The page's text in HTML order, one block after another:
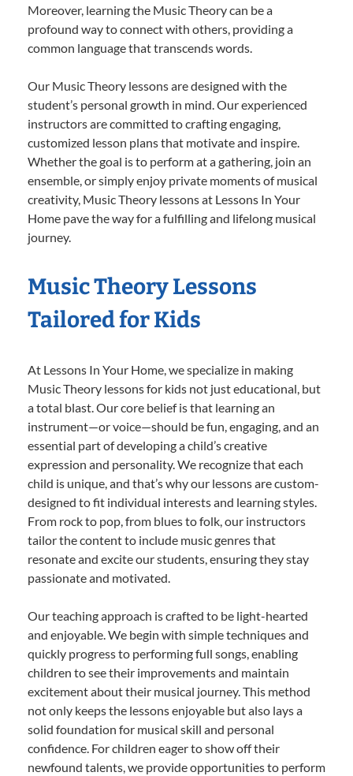
Moreover, learning the Music Theory can be a
profound way to connect with others, providing a
common language that transcends words.
Our Music Theory lessons are designed with the
student’s personal growth in mind. Our experienced
instructors are committed to crafting engaging,
customized lesson plans that motivate and inspire.
Whether the goal is to perform at a gathering, join an
ensemble, or simply enjoy private moments of musical
creativity, Music Theory lessons at Lessons In Your
Home pave the way for a fulfilling and lifelong musical
journey.
Music Theory Lessons
Tailored for Kids
At Lessons In Your Home, we specialize in making
Music Theory lessons for kids not just educational, but
a total blast. Our core belief is that learning an
instrument—or voice—should be fun, engaging, and an
essential part of developing a child’s creative
expression and personality. We recognize that each
child is unique, and that’s why our lessons are custom-
designed to fit individual interests and learning styles.
From rock to pop, from blues to folk, our instructors
tailor the content to include music genres that
resonate and excite our students, ensuring they stay
passionate and motivated.
Our teaching approach is crafted to be light-hearted
and enjoyable. We begin with simple techniques and
quickly progress to performing full songs, enabling
children to see their improvements and maintain
excitement about their musical journey. This method
not only keeps the lessons enjoyable but also lays a
solid foundation for musical skill and personal
confidence. For children eager to show off their
newfound talents, we provide opportunities to perform